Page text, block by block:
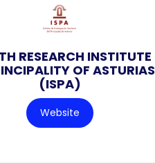
RESEARCH INSTITUTE
OF ASTURIAS
(ISPA)
Website